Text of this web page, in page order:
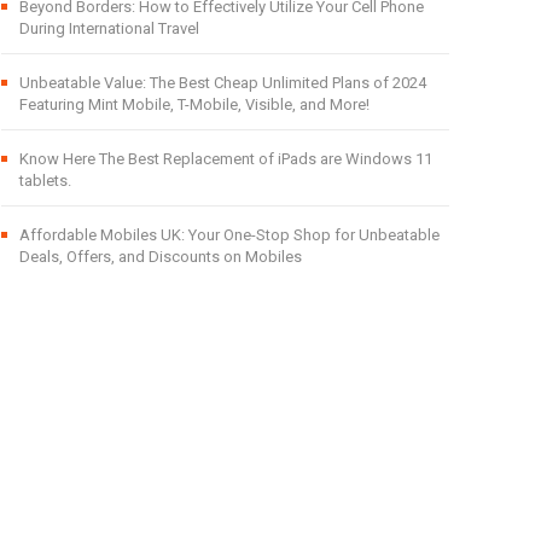
Beyond Borders: How to Effectively Utilize Your Cell Phone
During International Travel
Unbeatable Value: The Best Cheap Unlimited Plans of 2024
Featuring Mint Mobile, T-Mobile, Visible, and More!
Know Here The Best Replacement of iPads are Windows 11
tablets.
Affordable Mobiles UK: Your One-Stop Shop for Unbeatable
Deals, Offers, and Discounts on Mobiles